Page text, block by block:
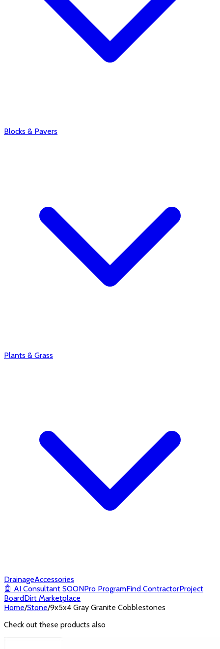
Blocks & Pavers
Plants & Grass
DrainageAccessories
🤖 AI Consultant SOONPro ProgramFind ContractorProject
BoardDirt Marketplace
Home/Stone/9x5x4 Gray Granite Cobblestones
Check out these products also